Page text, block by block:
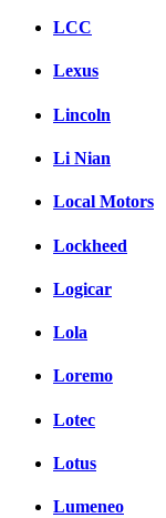
LCC
Lexus
Lincoln
Li Nian
Local Motors
Lockheed
Logicar
Lola
Loremo
Lotec
Lotus
Lumeneo